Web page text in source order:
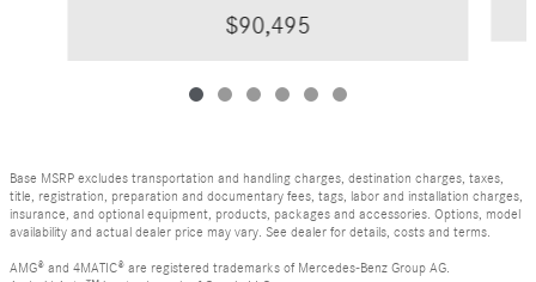
$90,495
Base MSRP excludes transportation and handling charges, destination charges, taxes,
title, registration, preparation and documentary fees, tags, labor and installation charges,
insurance, and optional equipment, products, packages and accessories. Options, model
availability and actual dealer price may vary. See dealer for details, costs and terms.
AMG® and 4MATIC® are registered trademarks of Mercedes-Benz Group AG.